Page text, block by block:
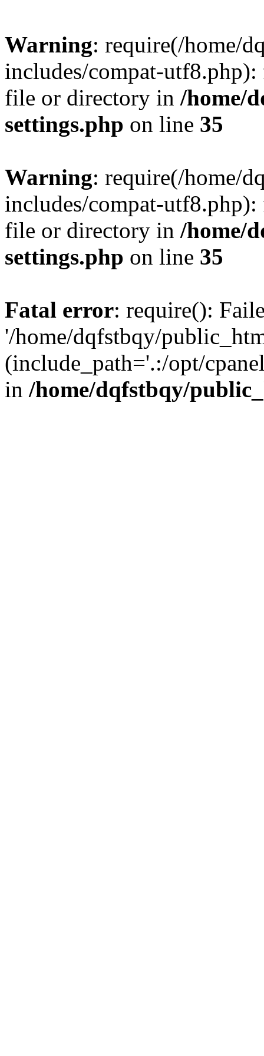
Warning: require(/home/
includes/compat-
file or directory in /home/
settings.php on line 35
Warning: require(/home/
includes/compat-
file or directory in /home/
settings.php on line 35
Fatal error: require():
'/home/dqfstbqy/
(include_path='.:/opt/
in /home/dqfstbqy/